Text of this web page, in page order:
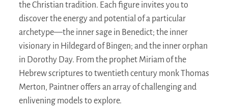
the Christian tradition. Each figure invites you to
discover the energy and potential of a particular
archetype—the inner sage in Benedict; the inner
visionary in Hildegard of Bingen; and the inner orphan
in Dorothy Day. From the prophet Miriam of the
Hebrew scriptures to twentieth century monk Thomas
Merton, Paintner offers an array of challenging and
enlivening models to explore.